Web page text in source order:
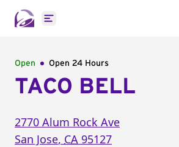
Open main menu
Open Open 24 Hours
TACO BELL
2770 Alum Rock Ave
San Jose, CA 95127